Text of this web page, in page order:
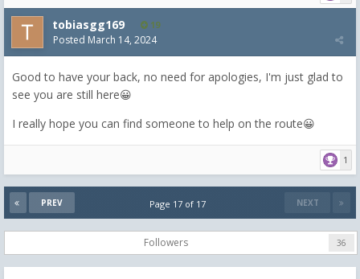
tobiasgg169 19
Posted March 14, 2024
Good to have your back, no need for apologies, I'm just glad to
see you are still here😀
I really hope you can find someone to help on the route😀
1
PREV NEXT
Page 17 of 17
Followers 36